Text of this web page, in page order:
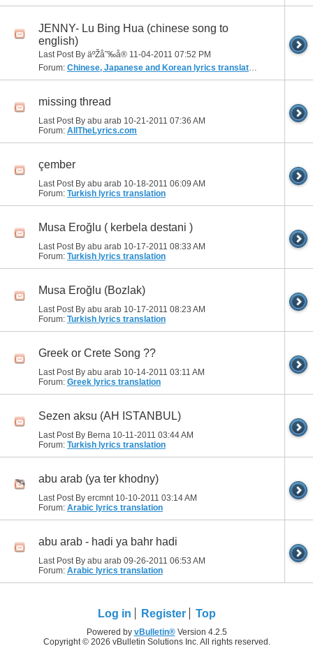
JENNY- Lu Bing Hua (chinese song to
english)
Last Post By äºŽå˜‰å® 11-04-2011 07:52 PM
Forum: Chinese, Japanese and Korean lyrics translation
missing thread
Last Post By abu arab 10-21-2011 07:36 AM
Forum: AllTheLyrics.com
çember
Last Post By abu arab 10-18-2011 06:09 AM
Forum: Turkish lyrics translation
Musa Eroğlu ( kerbela destani )
Last Post By abu arab 10-17-2011 08:33 AM
Forum: Turkish lyrics translation
Musa Eroğlu (Bozlak)
Last Post By abu arab 10-17-2011 08:23 AM
Forum: Turkish lyrics translation
Greek or Crete Song ??
Last Post By abu arab 10-14-2011 03:11 AM
Forum: Greek lyrics translation
Sezen aksu (AH ISTANBUL)
Last Post By Berna 10-11-2011 03:44 AM
Forum: Turkish lyrics translation
abu arab (ya ter khodny)
Last Post By ercmnt 10-10-2011 03:14 AM
Forum: Arabic lyrics translation
abu arab - hadi ya bahr hadi
Last Post By abu arab 09-26-2011 06:53 AM
Forum: Arabic lyrics translation
Log in Register Top
Powered by vBulletin®Version 4.2.5
Copyright © 2026 vBulletin Solutions Inc. All rights reserved.